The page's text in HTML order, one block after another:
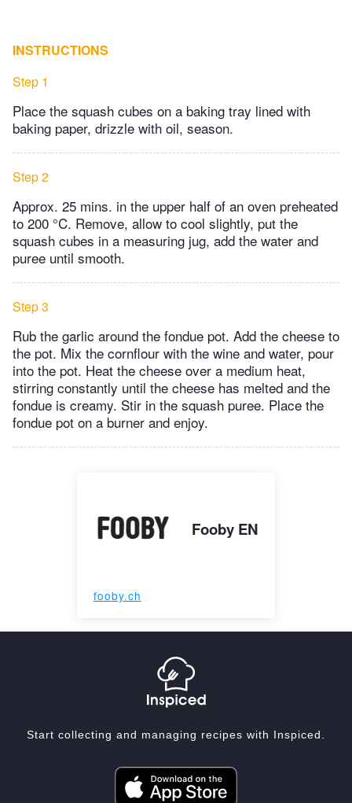
INSTRUCTIONS
Step 1
Place the squash cubes on a baking tray lined with
baking paper, drizzle with oil, season.
Step 2
Approx. 25 mins. in the upper half of an oven preheated
to 200 °C. Remove, allow to cool slightly, put the
squash cubes in a measuring jug, add the water and
puree until smooth.
Step 3
Rub the garlic around the fondue pot. Add the cheese to
the pot. Mix the cornflour with the wine and water, pour
into the pot. Heat the cheese over a medium heat,
stirring constantly until the cheese has melted and the
fondue is creamy. Stir in the squash puree. Place the
fondue pot on a burner and enjoy.
Fooby EN
fooby.ch
Start collecting and managing recipes with Inspiced.